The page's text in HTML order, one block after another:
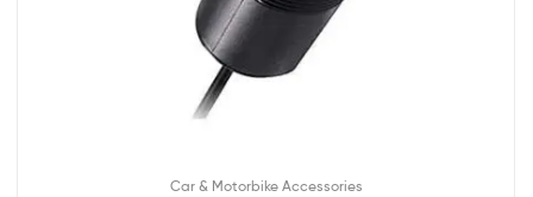
Car & Motorbike Accessories